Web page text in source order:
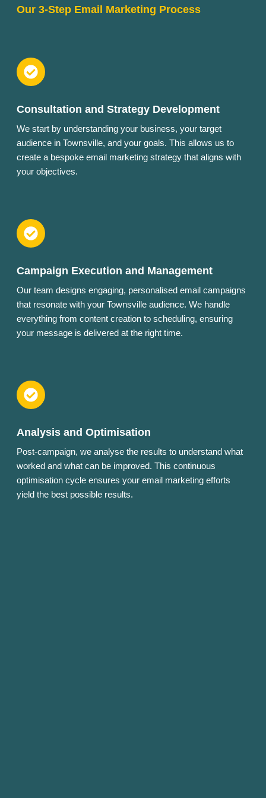
Our 3-Step Email Marketing Process
Consultation and Strategy Development
We start by understanding your business, your target
audience in Townsville, and your goals. This allows us to
create a bespoke email marketing strategy that aligns with
your objectives.
Campaign Execution and Management
Our team designs engaging, personalised email campaigns
that resonate with your Townsville audience. We handle
everything from content creation to scheduling, ensuring
your message is delivered at the right time.
Analysis and Optimisation
Post-campaign, we analyse the results to understand what
worked and what can be improved. This continuous
optimisation cycle ensures your email marketing efforts
yield the best possible results.